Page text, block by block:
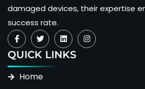
damaged devices, their expertise
success rate.
QUICK LINKS
Home